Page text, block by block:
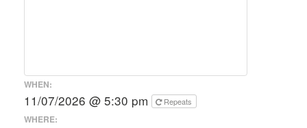
WHEN:
11/07/2026 @ 5:30 pm Repeats
WHERE: